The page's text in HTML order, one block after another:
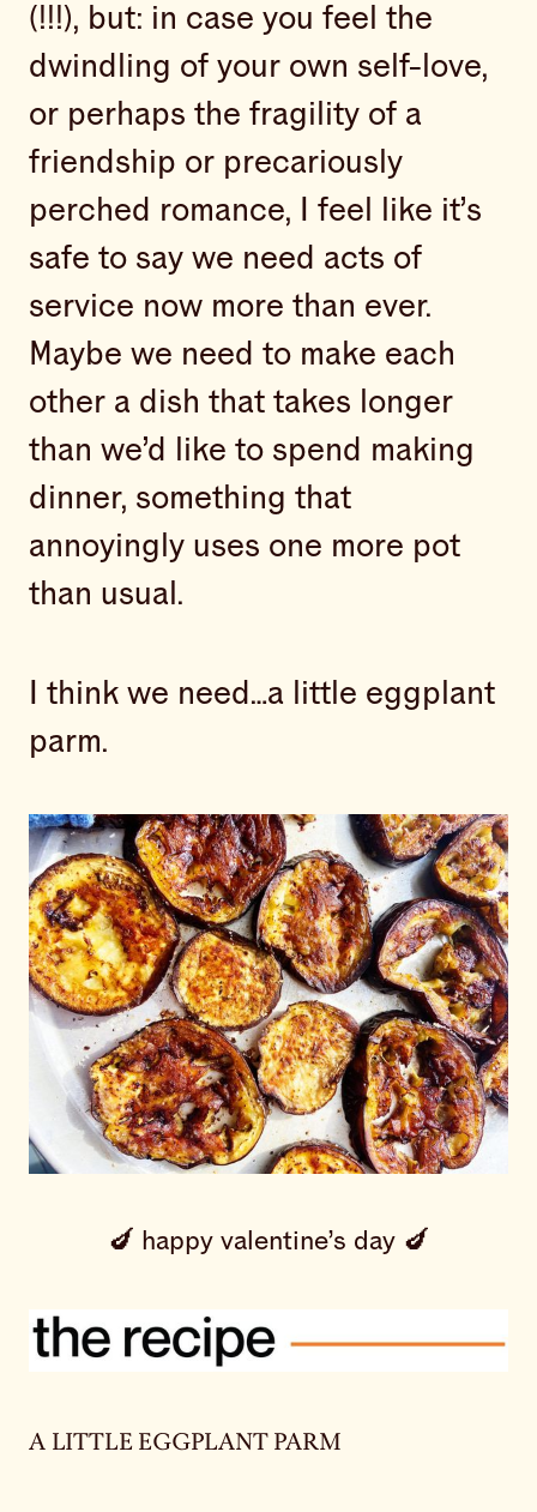
(!!!), but: in case you feel the
dwindling of your own self-love,
or perhaps the fragility of a
friendship or precariously
perched romance, I feel like it’s
safe to say we need acts of
service now more than ever.
Maybe we need to make each
other a dish that takes longer
than we’d like to spend making
dinner, something that
annoyingly uses one more pot
than usual.
I think we need…a little eggplant
parm.
🍆 happy valentine’s day 🍆
A LITTLE EGGPLANT PARM